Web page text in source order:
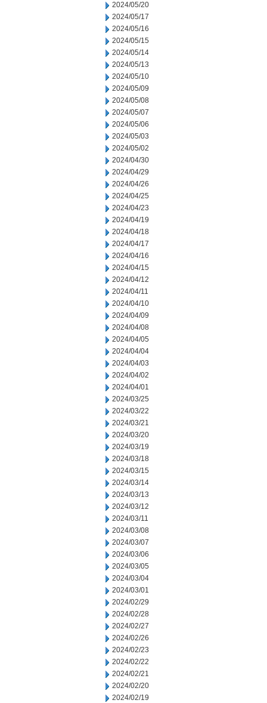
2024/05/20
2024/05/17
2024/05/16
2024/05/15
2024/05/14
2024/05/13
2024/05/10
2024/05/09
2024/05/08
2024/05/07
2024/05/06
2024/05/03
2024/05/02
2024/04/30
2024/04/29
2024/04/26
2024/04/25
2024/04/23
2024/04/19
2024/04/18
2024/04/17
2024/04/16
2024/04/15
2024/04/12
2024/04/11
2024/04/10
2024/04/09
2024/04/08
2024/04/05
2024/04/04
2024/04/03
2024/04/02
2024/04/01
2024/03/25
2024/03/22
2024/03/21
2024/03/20
2024/03/19
2024/03/18
2024/03/15
2024/03/14
2024/03/13
2024/03/12
2024/03/11
2024/03/08
2024/03/07
2024/03/06
2024/03/05
2024/03/04
2024/03/01
2024/02/29
2024/02/28
2024/02/27
2024/02/26
2024/02/23
2024/02/22
2024/02/21
2024/02/20
2024/02/19